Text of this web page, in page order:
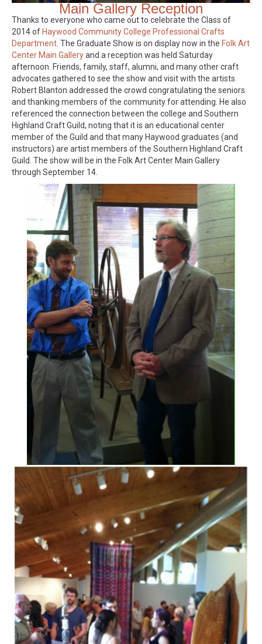
Main Gallery Reception
Thanks to everyone who came out to celebrate the Class of
2014 of Haywood Community College Professional Crafts
Department. The Graduate Show is on display now in the Folk Art
Center Main Galleryand a reception was held Saturday
afternoon. Friends, family, staff, alumni, and many other craft
advocates gathered to see the show and visit with the artists.
Robert Blanton addressed the crowd congratulating the seniors
and thanking members of the community for attending. He also
referenced the connection between the college and Southern
Highland Craft Guild, noting that it is an educational center
member of the Guild and that many Haywood graduates (and
instructors) are artist members of the Southern Highland Craft
Guild. The show will be in the Folk Art Center Main Gallery
through September 14.